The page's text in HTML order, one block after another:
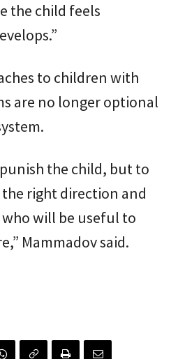
the child feels
to children with
are no longer optional
the child, but to
right direction and
who will be useful to
Mammadov said.